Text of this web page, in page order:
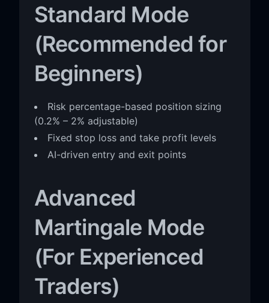
Standard Mode
(Recommended for
Beginners)
Risk percentage-based position sizing
(0.2% – 2% adjustable)
Fixed stop loss and take profit levels
AI-driven entry and exit points
Advanced
Martingale Mode
(For Experienced
Traders)